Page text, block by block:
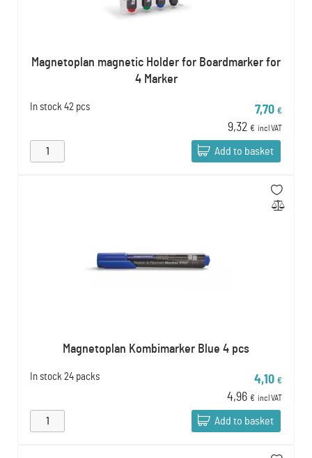
Magnetoplan magnetic Holder for Boardmarker for
4 Marker
In stock 42 pcs 7,70 €
9,32 € incl VAT
Add to basket
Magnetoplan Kombimarker Blue 4 pcs
In stock 24 packs 4,10 €
4,96 € incl VAT
Add to basket